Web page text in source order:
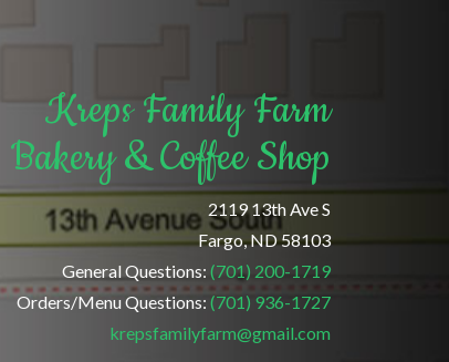
Kreps Family Farm
Bakery & Coffee Shop
2119 13th Ave S
Fargo, ND 58103
General Questions: (701) 200-1719
Orders/Menu Questions: (701) 936-1727
krepsfamilyfarm@gmail.com